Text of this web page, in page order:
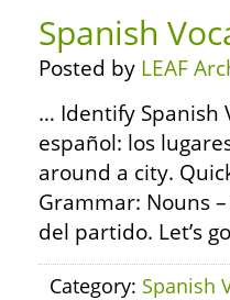
Spanish
Posted by LEAF
… Identify Spanish
español: los
around a city.
Grammar: Nouns
del partido. Let’s
Category: Spanish